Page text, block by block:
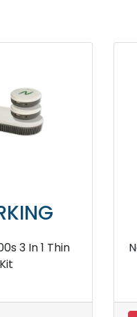
Plus Thin